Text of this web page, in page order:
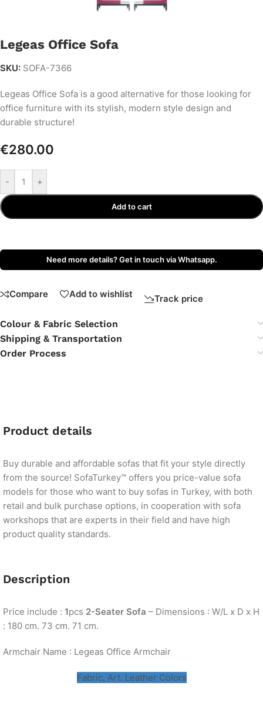
Legeas Office Sofa
SKU: SOFA-7366
Legeas Office Sofa is a good alternative for those looking for
office furniture with its stylish, modern style design and
durable structure!
€280.00
- +
Add to cart
Need more details? Get in touch via Whatsapp.
Compare Add to wishlist Track price
Colour & Fabric Selection
Shipping & Transportation
Order Process
Product details
Buy durable and affordable sofas that fit your style directly
from the source! SofaTurkey™ offers you price-value sofa
models for those who want to buy sofas in Turkey, with both
retail and bulk purchase options, in cooperation with sofa
workshops that are experts in their field and have high
product quality standards.
Description
Price include : 1pcs 2-Seater Sofa – Dimensions : W/L x D x H
: 180 cm. 73 cm. 71 cm.
Armchair Name : Legeas Office Armchair
Fabric, Art. Leather Colors